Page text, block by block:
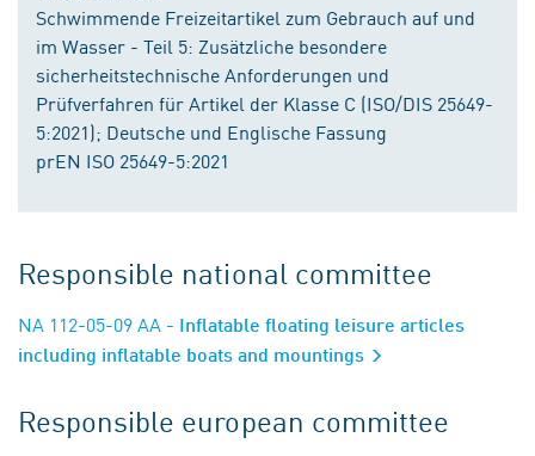
Schwimmende Freizeitartikel zum Gebrauch auf und
im Wasser - Teil 5: Zusätzliche besondere
sicherheitstechnische Anforderungen und
Prüfverfahren für Artikel der Klasse C (ISO/DIS 25649-
5:2021); Deutsche und Englische Fassung
prEN ISO 25649-5:2021
Responsible national committee
NA 112-05-09 AA - Inflatable floating leisure articles
including inflatable boats and mountings
Responsible european committee